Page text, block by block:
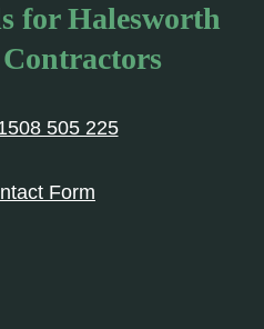
for Halesworth
505 225
Form